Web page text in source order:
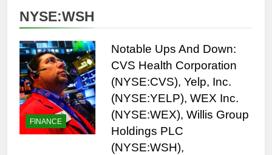
NYSE:WSH
FINANCE
Notable Ups And Down:
CVS Health Corporation
(NYSE:CVS), Yelp, Inc.
(NYSE:YELP), WEX Inc.
(NYSE:WEX), Willis Group
Holdings PLC
(NYSE:WSH),